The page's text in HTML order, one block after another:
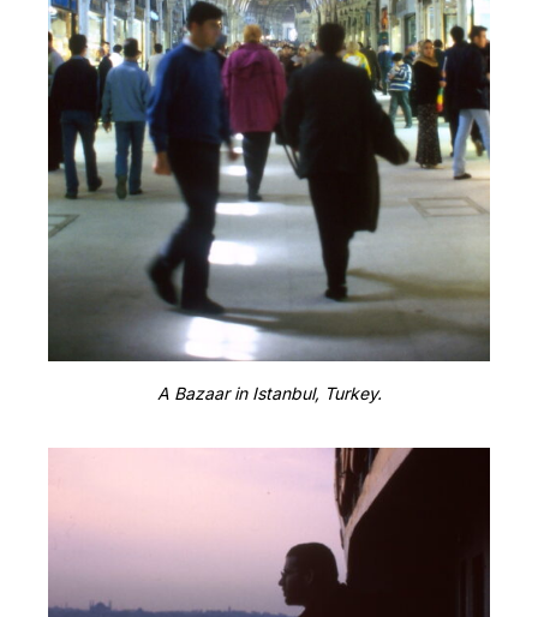
A Bazaar in Istanbul, Turkey.